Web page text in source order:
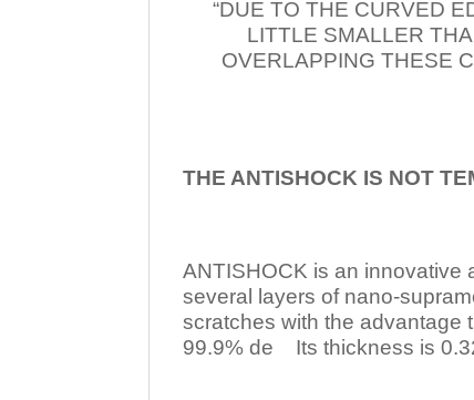
“DUE TO THE CURVED
LITTLE SMALLER
OVERLAPPING THESE
THE ANTISHOCK IS NOT
ANTISHOCK is an innovative
several layers of nano-
scratches with the advantage
99.9% de Its thickness is